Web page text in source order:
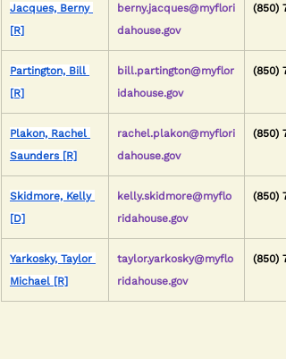
Jacques, Berny
[R]
berny.jacques@myflori
dahouse.gov
(850)
Partington, Bill
[R]
bill.partington@myflor
idahouse.gov
(850)
Plakon, Rachel
Saunders [R]
rachel.plakon@myflori
dahouse.gov
(850)
Skidmore, Kelly
[D]
kelly.skidmore@myflo
ridahouse.gov
(850)
Yarkosky, Taylor
Michael [R]
taylor.yarkosky@myflo
ridahouse.gov
(850)